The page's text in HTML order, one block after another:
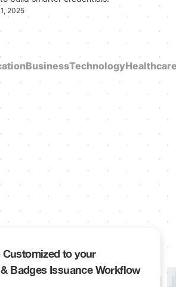
2025
BusinessTechnology
Customized to your
Badges Issuance Workflow